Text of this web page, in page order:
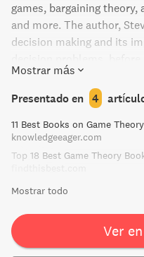
games, bargaining
and more. The author,
decision making and its
equilibrium and its
textbook for advanced
graduate students, with
to help formalize
Applications to
included.
Mostrar más
Presentado en 4
knowledgeeager.com
Top 18 Best Game Theory
Mostrar todo
Ver